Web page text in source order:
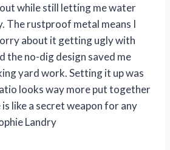
while still letting me water
The rustproof metal means I
about it getting ugly with
the no-dig design saved me
yard work. Setting it up was
looks way more put together
like a secret weapon for any
Landry